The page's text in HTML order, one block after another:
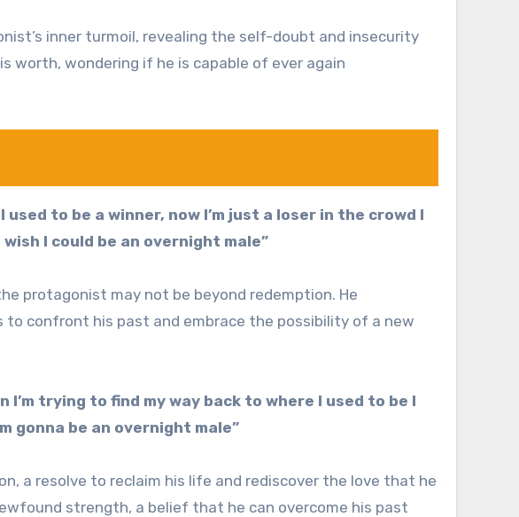
inner turmoil, revealing the self-doubt and insecurity
worth, wondering if he is capable of ever again
to be a winner, now I’m just a loser in the crowd I
I could be an overnight male”
protagonist may not be beyond redemption. He
to confront his past and embrace the possibility of a new
I’m trying to find my way back to where I used to be I
gonna be an overnight male”
a resolve to reclaim his life and rediscover the love that he
strength, a belief that he can overcome his past